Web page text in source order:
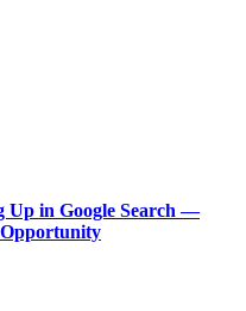
Up in Google Search —
Opportunity